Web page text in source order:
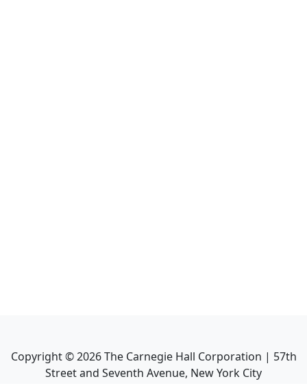
Copyright ©2026The Carnegie Hall Corporation | 57th
Street and Seventh Avenue, New York City